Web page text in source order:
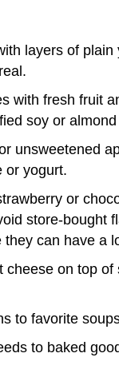
layers of plain
with fresh fruit
soy or
unsweetened
or yogurt.
or
store-bought
they can have a
cheese on top of
to favorite
to baked